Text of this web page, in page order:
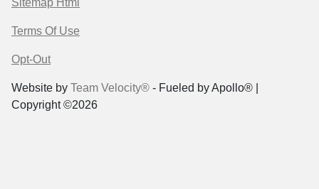
Terms Of Use
Opt-Out
Website by Team Velocity® - Fueled by Apollo® |
Copyright ©2026